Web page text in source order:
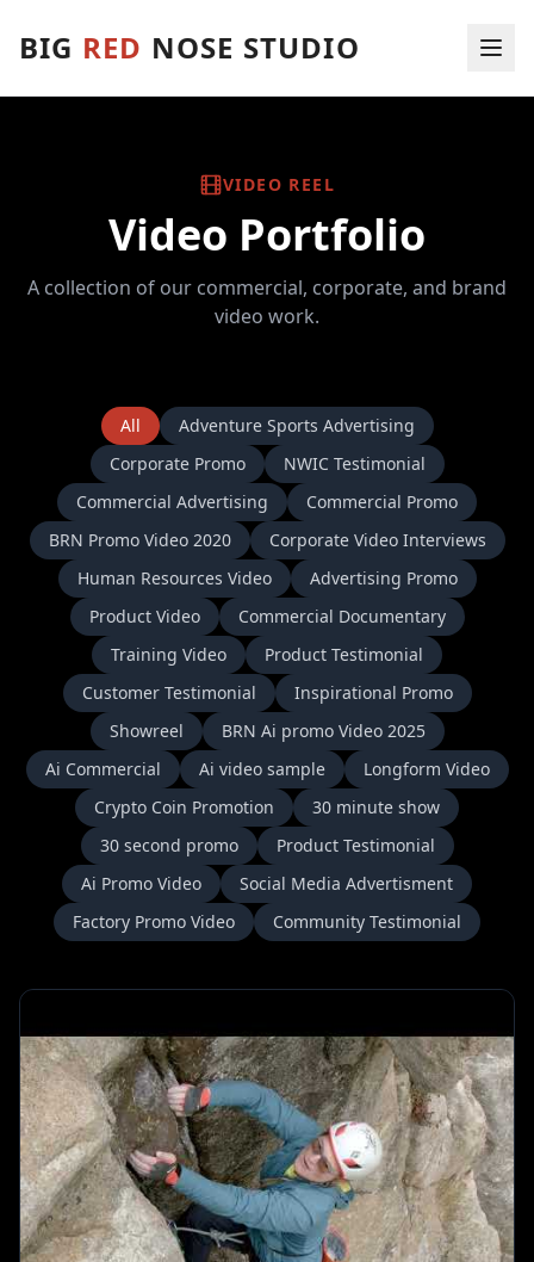
BIG RED NOSE STUDIO
VIDEO REEL
Video Portfolio
A collection of our commercial, corporate, and brand
video work.
All
Adventure Sports Advertising
Corporate Promo
NWIC Testimonial
Commercial Advertising
Commercial Promo
BRN Promo Video 2020
Corporate Video Interviews
Human Resources Video
Advertising Promo
Product Video
Commercial Documentary
Training Video
Product Testimonial
Customer Testimonial
Inspirational Promo
Showreel
BRN Ai promo Video 2025
Ai Commercial
Ai video sample
Longform Video
Crypto Coin Promotion
30 minute show
30 second promo
Product Testimonial
Ai Promo Video
Social Media Advertisment
Factory Promo Video
Community Testimonial